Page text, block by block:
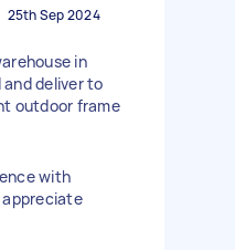
25th Sep 2024
in
and deliver to
outdoor frame
with